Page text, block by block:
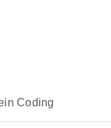
Coding